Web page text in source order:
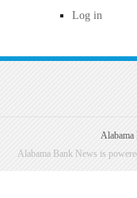
Log in
Alabama
Alabama Bank News is